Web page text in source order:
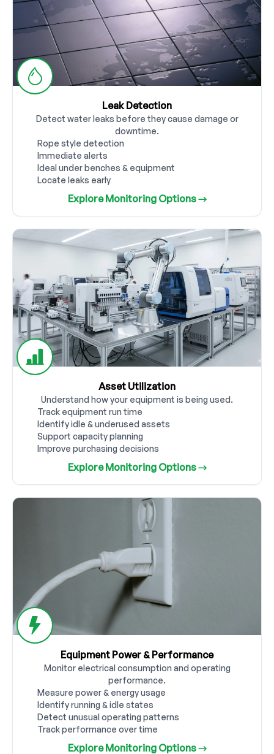
Leak Detection
Detect water leaks before they cause damage or
downtime.
Rope style detection
Immediate alerts
Ideal under benches & equipment
Locate leaks early
Explore Monitoring Options →
Asset Utilization
Understand how your equipment is being used.
Track equipment run time
Identify idle & underused assets
Support capacity planning
Improve purchasing decisions
Explore Monitoring Options →
Equipment Power & Performance
Monitor electrical consumption and operating
performance.
Measure power & energy usage
Identify running & idle states
Detect unusual operating patterns
Track performance over time
Explore Monitoring Options →